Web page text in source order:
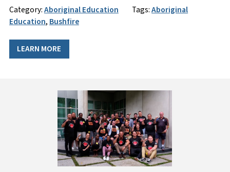
Category:Aboriginal Education Tags:Aboriginal
Education, Bushfire
LEARN MORE